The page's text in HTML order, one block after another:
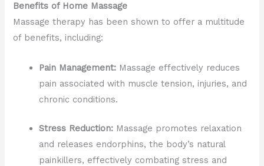
Benefits of Home Massage
Massage therapy has been shown to offer a multitude
of benefits, including:
Pain Management: Massage effectively reduces
pain associated with muscle tension, injuries, and
chronic conditions.
Stress Reduction: Massage promotes relaxation
and releases endorphins, the body’s natural
painkillers, effectively combating stress and